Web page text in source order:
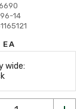
14
EA
wide: